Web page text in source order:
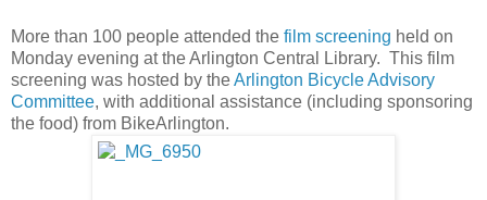
More than 100 people attended the film screening held on
Monday evening at the Arlington Central Library. This film
screening was hosted by theArlington Bicycle Advisory
Committee, with additional assistance (including sponsoring
the food) from BikeArlington.